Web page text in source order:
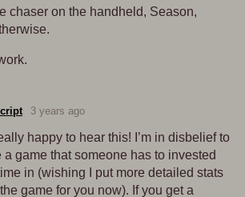
chaser on the handheld, Season,
3 years ago
happy to hear this! I’m in disbelief to
a game that someone has to invested
in (wishing I put more detailed stats
game for you now). If you get a